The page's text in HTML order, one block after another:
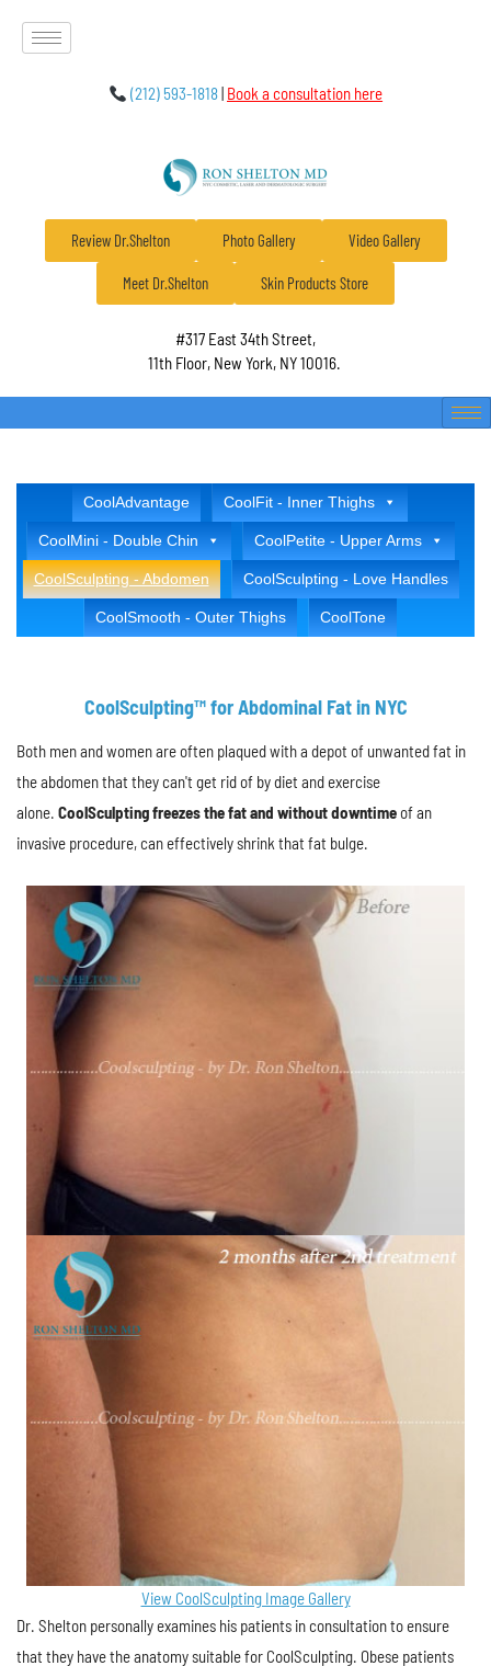
(212) 593-1818| Book a consultation here
Review Dr.Shelton Photo Gallery Video Gallery
Meet Dr.Shelton Skin Products Store
#317 East 34th Street,
11th Floor, New York, NY 10016.
CoolAdvantage CoolFit - Inner Thighs
CoolMini - Double Chin CoolPetite - Upper Arms
CoolSculpting - Abdomen CoolSculpting - Love Handles
CoolSmooth - Outer Thighs CoolTone
CoolSculpting™ for Abdominal Fat in NYC
Both men and women are often plaqued with a depot of unwanted fat in
the abdomen that they can't get rid of by diet and exercise
alone. CoolSculpting freezes the fat and without downtimeof an
invasive procedure, can effectively shrink that fat bulge.
View CoolSculpting Image Gallery
Dr. Shelton personally examines his patients in consultation to ensure
that they have the anatomy suitable for CoolSculpting. Obese patients